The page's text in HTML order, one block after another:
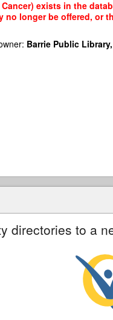
exists in the
longer be offered, or
Barrie Public
directories to a